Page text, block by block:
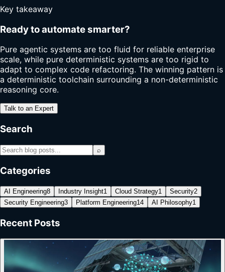
Key takeaway
Ready to automate smarter?
Pure agentic systems are too fluid for reliable enterprise
scale, while pure deterministic systems are too rigid to
adapt to complex code refactoring. The winning pattern is
a deterministic toolchain surrounding a non-deterministic
reasoning core.
Talk to an Expert
Search
⌕
Categories
AI Engineering8 Industry Insight1 Cloud Strategy1 Security2
Security Engineering3 Platform Engineering14 AI Philosophy1
Recent Posts